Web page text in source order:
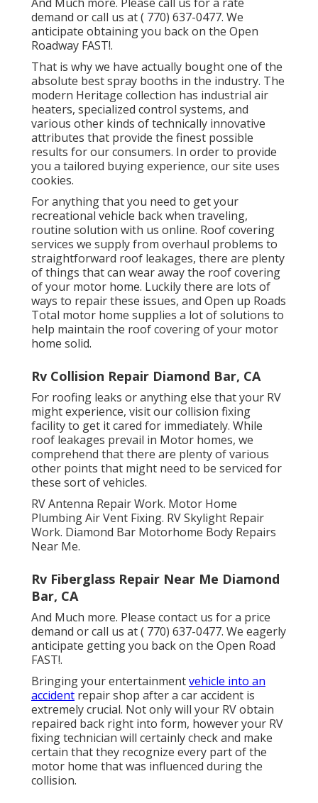
demand or call us at( 770) 637-0477. We
anticipate obtaining you back on the Open
Roadway FAST!.
That is why we have actually bought one of the
absolute best spray booths in the industry. The
modern Heritage collection has industrial air
heaters, specialized control systems, and
various other kinds of technically innovative
attributes that provide the finest possible
results for our consumers. In order to provide
you a tailored buying experience, our site uses
cookies.
For anything that you need to get your
recreational vehicle back when traveling,
routine solution with us online. Roof covering
services we supply from overhaul problems to
straightforward roof leakages, there are plenty
of things that can wear away the roof covering
of your motor home. Luckily there are lots of
ways to repair these issues, and Open up Roads
Total motor home supplies a lot of solutions to
help maintain the roof covering of your motor
home solid.
Rv Collision Repair Diamond Bar, CA
For roofing leaks or anything else that your RV
might experience, visit our collision fixing
facility to get it cared for immediately. While
roof leakages prevail in Motor homes, we
comprehend that there are plenty of various
other points that might need to be serviced for
these sort of vehicles.
RV Antenna Repair Work. Motor Home
Plumbing Air Vent Fixing. RV Skylight Repair
Work. Diamond Bar Motorhome Body Repairs
Near Me.
Rv Fiberglass Repair Near Me Diamond
Bar, CA
And Much more. Please contact us for a price
demand or call us at( 770) 637-0477. We eagerly
anticipate getting you back on the Open Road
FAST!.
Bringing your entertainmentvehicle into an
accident repair shop after a car accident is
extremely crucial. Not only will your RV obtain
repaired back right into form, however your RV
fixing technician will certainly check and make
certain that they recognize every part of the
motor home that was influenced during the
collision.